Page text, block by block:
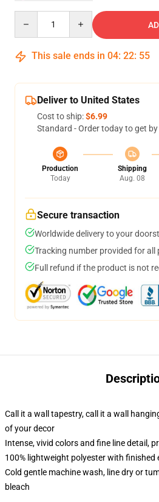
This sale ends in 04: 22: 54
Deliver to United States
Cost to ship:$6.99
Standard - Order today to get by
Production
Today
Shipping
Aug. 08
Secure transaction
Worldwide delivery to your
Tracking number provided for all
Full refund if the product is not
Call it a wall tapestry, call it a wall
of your decor
Intense, vivid colors and fine line detail,
100% lightweight polyester with finished
Cold gentle machine wash, line dry or
bleach